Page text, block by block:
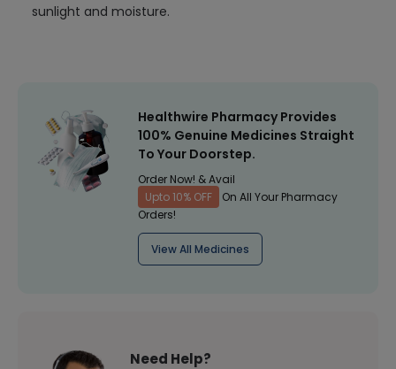
sunlight and moisture.
Healthwire Pharmacy Provides
100% Genuine Medicines Straight
To Your Doorstep.
Order Now! & Avail
Upto 10% OFF
On All Your Pharmacy
Orders!
View All Medicines
Need Help?